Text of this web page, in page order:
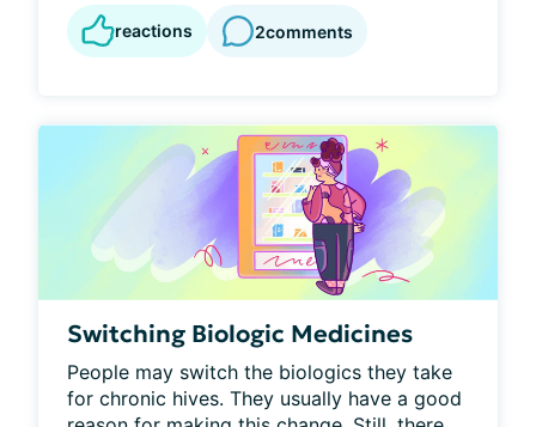
reactions 2comments
Switching Biologic Medicines
People may switch the biologics they take
for chronic hives. They usually have a good